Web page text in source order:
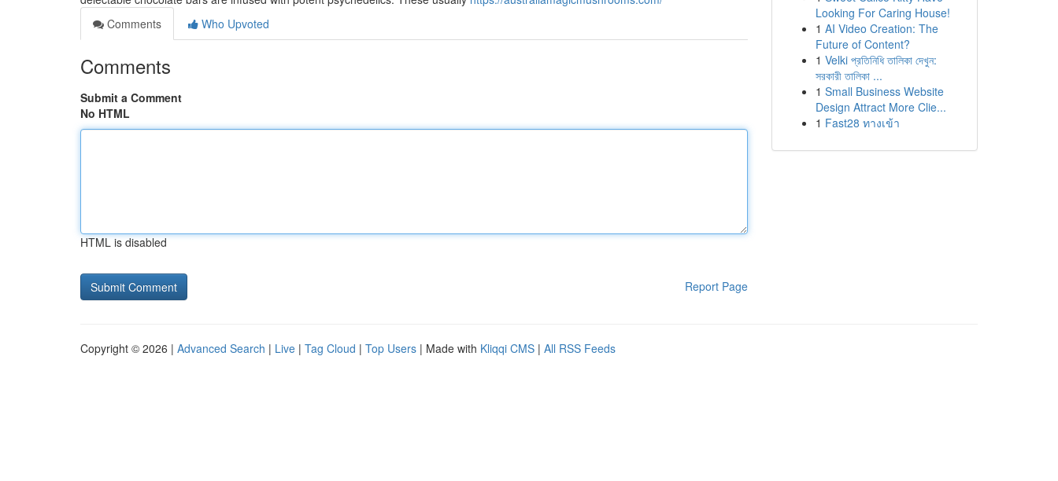
Comments
Who Upvoted
Comments
Submit a Comment
No HTML
HTML is disabled
Report Page
Looking For Caring House!
1 AI Video Creation: The
Future of Content?
1 Velki প্রতিনিধি তালিকা দেখুন:
সরকারী তালিকা ...
1 Small Business Website
Design Attract More Clie...
1 Fast28 ทางเข้า
Copyright © 2026 | Advanced Search | Live | Tag Cloud | Top Users | Made with Kliqqi CMS | All RSS Feeds